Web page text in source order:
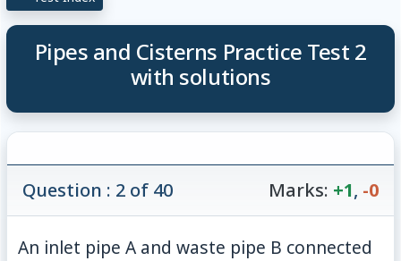
Pipes and Cisterns Practice Test 2
with solutions
Question : 2 of 40 Marks: +1, -0
An inlet pipe A and waste pipe B connected